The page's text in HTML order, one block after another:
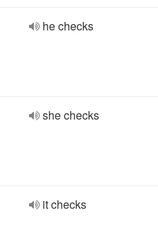
he checks
she checks
it checks